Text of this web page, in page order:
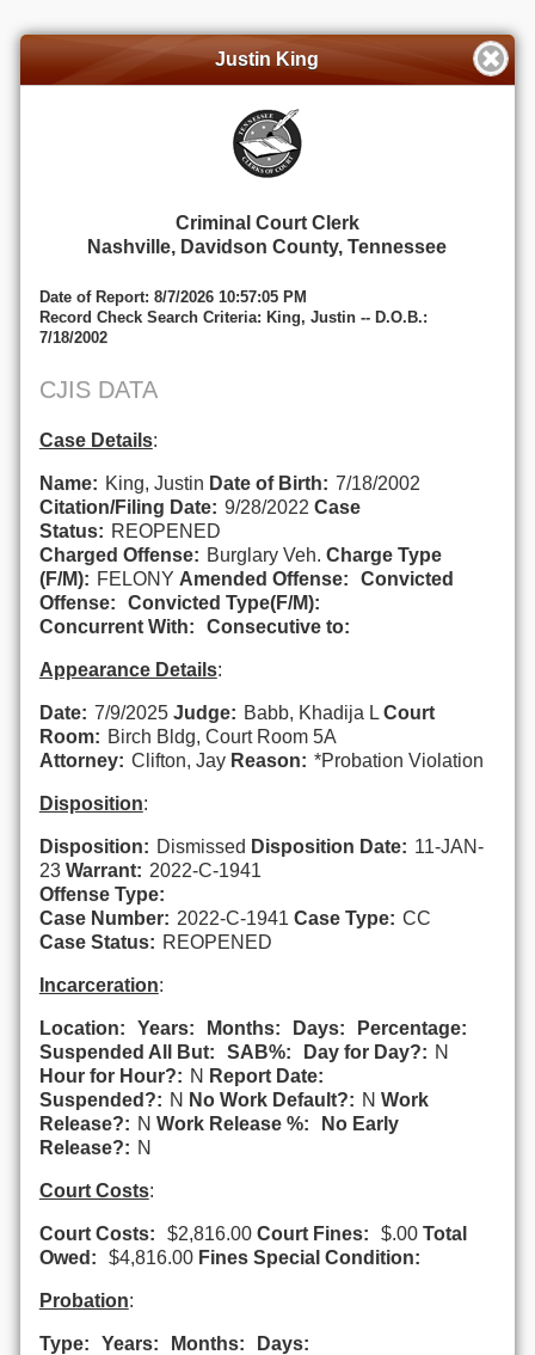
Justin King
Criminal Court Clerk
Nashville, Davidson County, Tennessee
Date of Report: 8/7/2026 10:57:05 PM
Record Check Search Criteria: King, Justin -- D.O.B.:
7/18/2002
CJIS DATA
Case Details:
Name: King, Justin Date of Birth: 7/18/2002
Citation/Filing Date: 9/28/2022 Case
Status: REOPENED
Charged Offense: Burglary Veh. Charge Type
(F/M): FELONY Amended Offense:
Convicted
Offense:
Convicted Type(F/M):
Concurrent With:
Consecutive to:
Appearance Details:
Date: 7/9/2025 Judge: Babb, Khadija L Court
Room: Birch Bldg, Court Room 5A
Attorney: Clifton, Jay Reason: *Probation Violation
Disposition:
Disposition: Dismissed Disposition Date: 11-JAN-
23 Warrant: 2022-C-1941
Offense Type:
Case Number: 2022-C-1941 Case Type: CC
Case Status: REOPENED
Incarceration:
Location: Years: Months: Days:
Percentage:
Suspended All But:
SAB%: Day for Day?: N
Hour for Hour?: N Report Date:
Suspended?: N No Work Default?: N Work
Release?: N Work Release %:
No Early
Release?: N
Court Costs:
Court Costs: $2,816.00 Court Fines: $.00 Total
Owed:
$4,816.00 Fines Special Condition:
Probation:
Type: Years: Months:
Days: